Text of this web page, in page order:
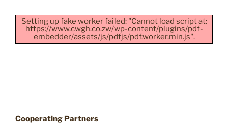
Setting up fake worker failed: "Cannot load script at:
https://www.cwgh.co.zw/wp-content/plugins/pdf-
embedder/assets/js/pdfjs/pdf.worker.min.js".
Cooperating Partners